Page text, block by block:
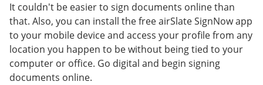
It couldn't be easier to sign documents online than
that. Also, you can install the free airSlate SignNow app
to your mobile device and access your profile from any
location you happen to be without being tied to your
computer or office. Go digital and begin signing
documents online.